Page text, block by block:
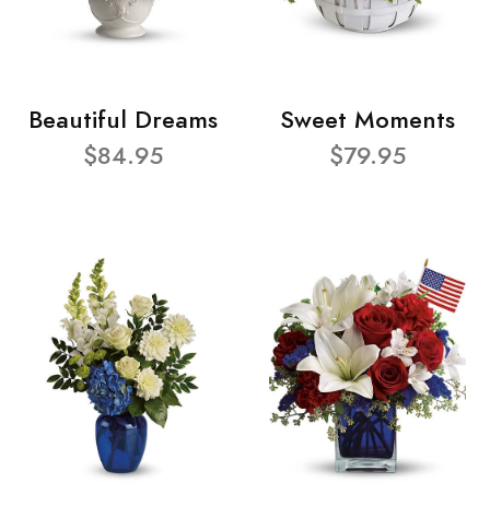
Beautiful Dreams
$84.95
Sweet Moments
$79.95